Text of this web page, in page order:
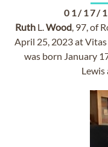
01/17/
Ruth L.Wood, 97, of
April 25, 2023 at
was born January
Lewis